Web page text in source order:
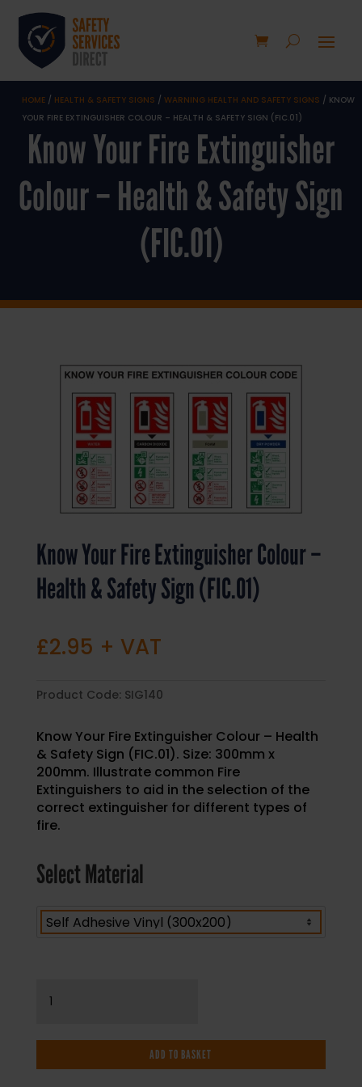
HOME / HEALTH & SAFETY SIGNS /WARNING HEALTH AND SAFETY SIGNS / KNOW
YOUR FIRE EXTINGUISHER COLOUR – HEALTH & SAFETY SIGN (FIC.01)
Know Your Fire Extinguisher
Colour – Health & Safety Sign
(FIC.01)
Know Your Fire Extinguisher Colour –
Health & Safety Sign (FIC.01)
£2.95 + VAT
Product Code: SIG140
Know Your Fire Extinguisher Colour – Health
& Safety Sign (FIC.01). Size: 300mm x
200mm. Illustrate common Fire
Extinguishers to aid in the selection of the
correct extinguisher for different types of
fire.
Select Material
Your
Extinguisher
ADD TO BASKET